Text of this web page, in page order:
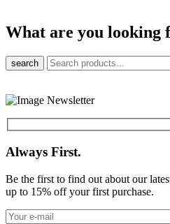
What are you looking
search
Always First.
Be the first to find out about our
up to 15% off your first purchase.